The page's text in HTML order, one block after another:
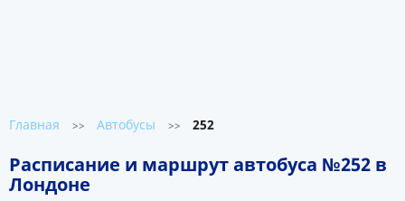
Главная >> Автобусы >> 252
Расписание и маршрут автобуса №252 в
Лондоне